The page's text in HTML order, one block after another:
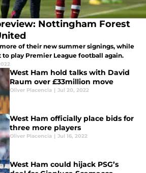
Nottingham Forest
of their new summer signings, while
play Premier League football again.
West Ham hold talks with David
Raum over £33million move
Oliver Placencia | Jul 20, 2022
West Ham officially place bids for
three more players
Oliver Placencia | Jul 16, 2022
West Ham could hijack PSG’s